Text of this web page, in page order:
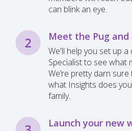
can blink an eye.
Meet the Pug
We'll help you set up
Specialist to see what
We’re pretty darn
what Insights does
family.
Launch your new